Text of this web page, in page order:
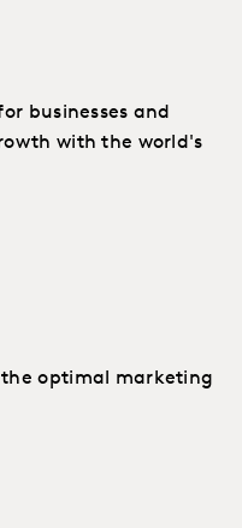
businesses and
with the world's
optimal marketing